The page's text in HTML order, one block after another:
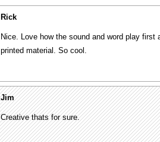
Rick
Nice. Love how the sound and word play
printed material. So cool.
Jim
Creative thats for sure.